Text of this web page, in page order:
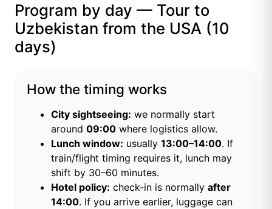
Program by day — Tour to
Uzbekistan from the USA (10
days)
How the timing works
City sightseeing: we normally start
around 09:00 where logistics allow.
Lunch window: usually 13:00–14:00. If
train/flight timing requires it, lunch may
shift by 30–60 minutes.
Hotel policy: check-in is normally after
14:00. If you arrive earlier, luggage can